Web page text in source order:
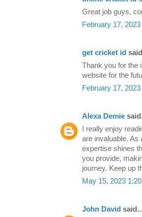
Great job guys,
February 17,
get cricket id
Thank you for the
website for the
February 17,
Alexa Demie
I really enjoy
are invaluable. As
expertise shines
you provide,
journey. Keep up
May 15, 2023
John David said...